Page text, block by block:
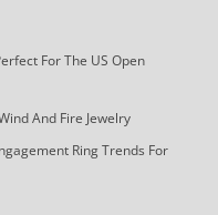
For The US Open
And Fire Jewelry
Ring Trends For